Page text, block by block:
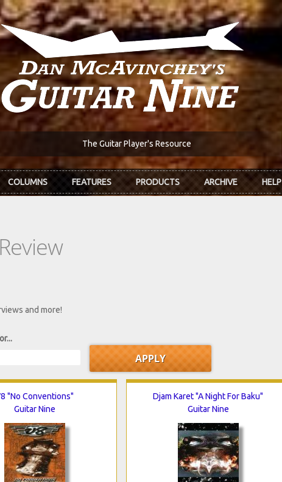
The Guitar Player's Resource
COLUMNS FEATURES PRODUCTS ARCHIVE HELP
and more!
"No Conventions"
Guitar Nine
Djam Karet "A Night For Baku"
Guitar Nine